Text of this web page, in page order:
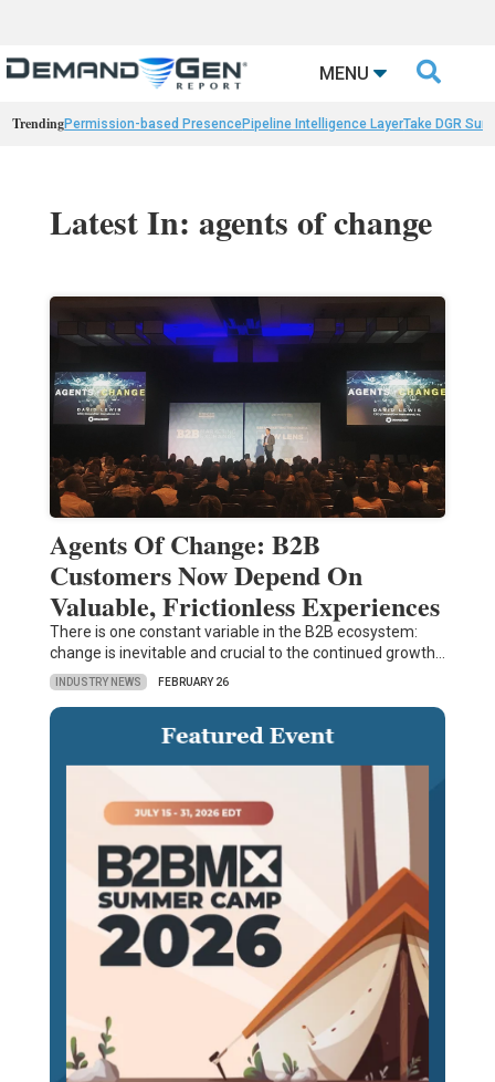
MENU 
TrendingPermission-based PresencePipeline Intelligence LayerTake DGR
Latest In: agents of change
Agents Of Change: B2B
Customers Now Depend On
Valuable, Frictionless Experiences
There is one constant variable in the B2B ecosystem:
change is inevitable and crucial to the continued growth…
INDUSTRY NEWS FEBRUARY 26